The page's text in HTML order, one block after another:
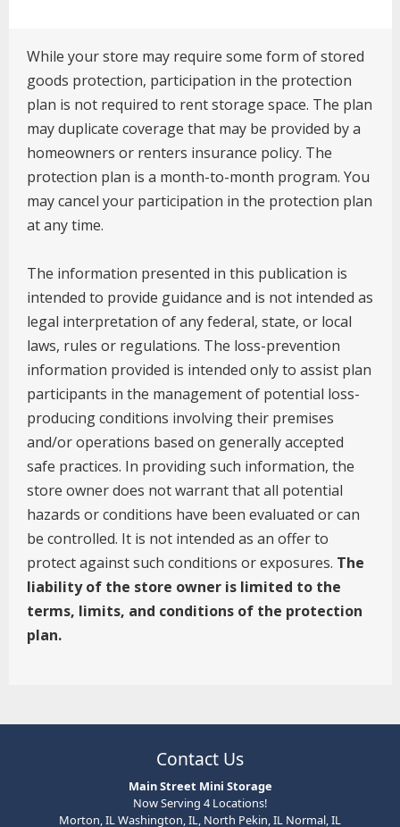
Contact Us
Main Street Mini Storage
Now Serving 4 Locations!
Morton, IL Washington, IL, North Pekin, IL Normal, IL